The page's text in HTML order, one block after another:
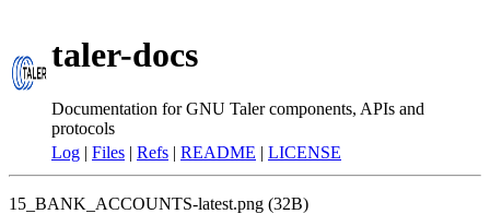
taler-docs
Documentation for GNU Taler components, APIs and
protocols
Log | Files | Refs | README | LICENSE
15_BANK_ACCOUNTS-latest.png (32B)